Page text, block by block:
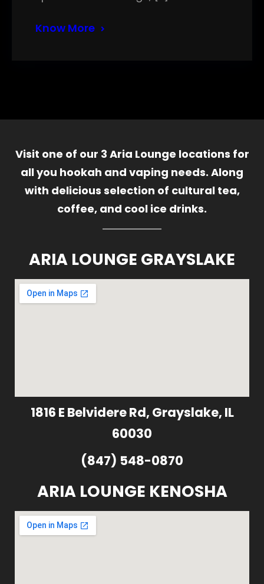
Know More
Visit one of our 3 Aria Lounge locations for
all you hookah and vaping needs. Along
with delicious selection of cultural tea,
coffee, and cool ice drinks.
ARIA LOUNGE GRAYSLAKE
1816 E Belvidere Rd, Grayslake, IL
60030
(847) 548-0870
ARIA LOUNGE KENOSHA